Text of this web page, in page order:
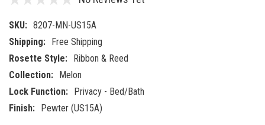
SKU: 8207-MN-US15A
Shipping: Free Shipping
Rosette Style: Ribbon & Reed
Collection: Melon
Lock Function: Privacy - Bed/Bath
Finish: Pewter (US15A)